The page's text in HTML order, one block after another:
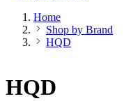
Home
Shop by Brand
HQD
HQD